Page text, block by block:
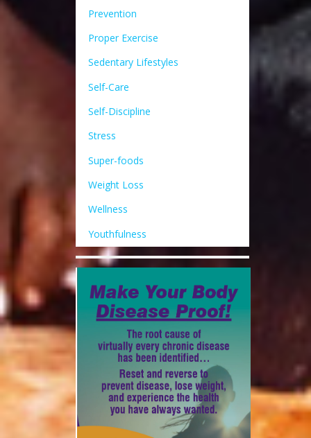
Prevention
Proper Exercise
Sedentary Lifestyles
Self-Care
Self-Discipline
Stress
Super-foods
Weight Loss
Wellness
Youthfulness